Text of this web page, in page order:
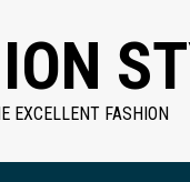
EXCELLENT FASHION